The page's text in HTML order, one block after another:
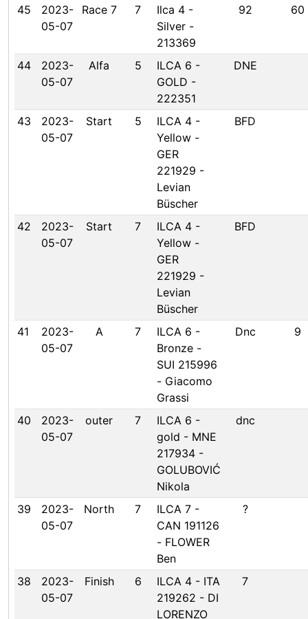
45
2023-
05-07
Race 7 7
Ilca 4 -
Silver -
213369
92 60
44
2023-
05-07
Alfa 5
ILCA 6 -
GOLD -
222351
DNE
43
2023-
05-07
Start 5
ILCA 4 -
Yellow -
GER
221929 -
Levian
Büscher
BFD
42
2023-
05-07
Start 7
ILCA 4 -
Yellow -
GER
221929 -
Levian
Büscher
BFD
41
2023-
05-07
A 7
ILCA 6 -
Bronze -
SUI 215996
- Giacomo
Grassi
Dnc 9
40
2023-
05-07
outer 7
ILCA 6 -
gold - MNE
217934 -
GOLUBOVIĆ
Nikola
dnc
39
2023-
05-07
North 7
ILCA 7 -
CAN 191126
- FLOWER
Ben
?
38
2023-
05-07
Finish 6
ILCA 4 - ITA
219262 - DI
LORENZO
7